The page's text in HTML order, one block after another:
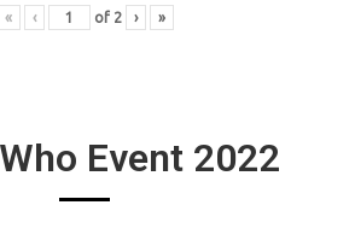
« ‹ of 2 › »
Who Event 2022